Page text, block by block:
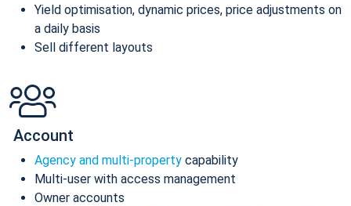
Yield optimisation, dynamic prices, price adjustments on
a daily basis
Sell different layouts
Account
Agency and multi-property capability
Multi-user with access management
Owner accounts